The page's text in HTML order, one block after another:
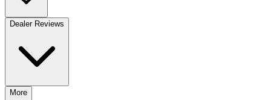
Dealer Reviews
More